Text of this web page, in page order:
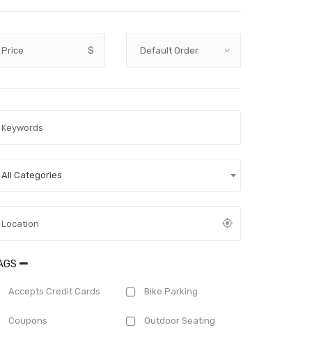
Price $
All Categories
Accepts Credit Cards Bike Parking
Coupons Outdoor Seating